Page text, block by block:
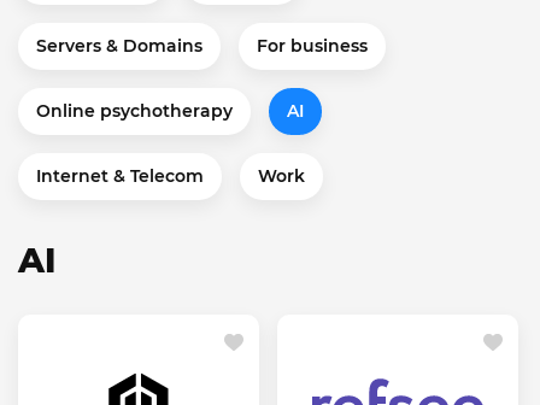
Servers & Domains For business
Online psychotherapy AI
Internet & Telecom Work
AI